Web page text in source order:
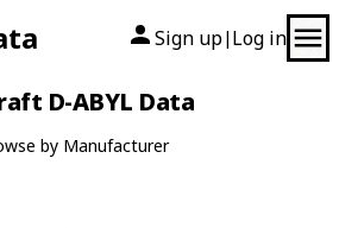
Sign up| Log in
D-ABYL Data
by Manufacturer